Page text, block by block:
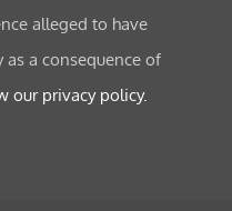
alleged to have
a consequence of
our privacy policy.